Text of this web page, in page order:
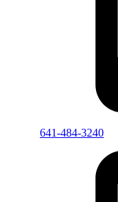
641-484-3240